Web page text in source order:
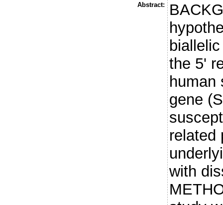
Abstract:
the 5'
human
gene
related
with